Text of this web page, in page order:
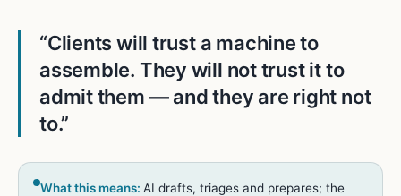
“Clients will trust a machine to
assemble. They will not trust it to
admit them — and they are right not
to.”
What this means: AI drafts, triages and prepares; the